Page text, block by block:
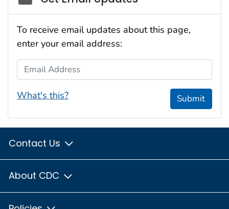
To receive email updates about this page,
enter your email address:
Email Address
What's this? Submit
Contact Us
About CDC